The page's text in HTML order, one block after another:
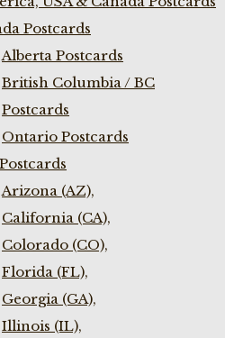
Postcards
Alberta Postcards
British Columbia / BC
Postcards
Ontario Postcards
Arizona (AZ),
California (CA),
Colorado (CO),
Florida (FL),
Georgia (GA),
Illinois (IL),